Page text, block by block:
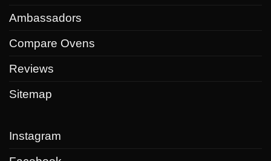
Ambassadors
Compare Ovens
Reviews
Sitemap
Instagram